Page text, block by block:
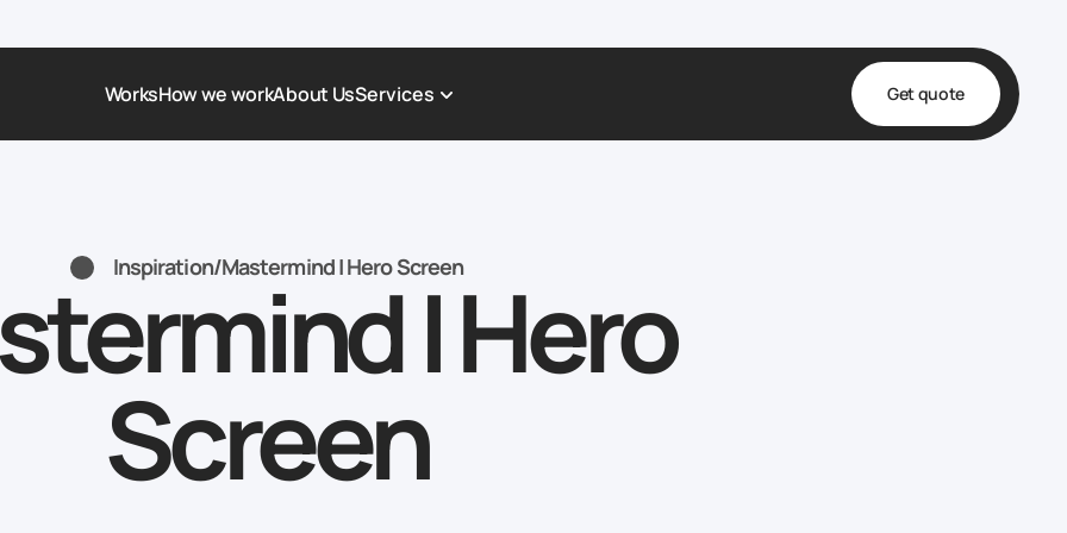
WorksHow we workAbout UsServices
Real Estate
Logistics & Fulfillment
Landing page
Healthcare & Medical
Corporate Website
Automotive
Get quote
Inspiration/Mastermind | Hero Screen| Hero
Screen